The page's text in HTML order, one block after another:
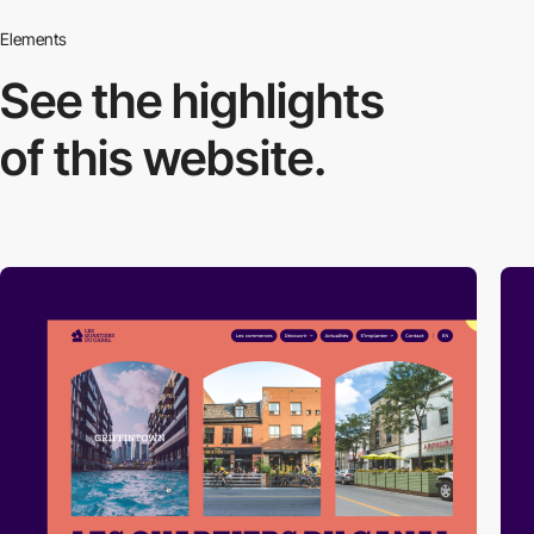
Elements
See the highlights
of this website.